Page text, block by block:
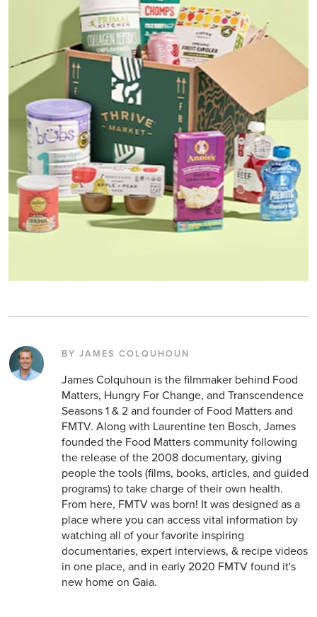
BY JAMES COLQUHOUN
James Colquhoun is the filmmaker behind Food
Matters, Hungry For Change, and Transcendence
Seasons 1 & 2 and founder of Food Matters and
FMTV. Along with Laurentine ten Bosch, James
founded the Food Matters community following
the release of the 2008 documentary, giving
people the tools (films, books, articles, and guided
programs) to take charge of their own health.
From here, FMTV was born! It was designed as a
place where you can access vital information by
watching all of your favorite inspiring
documentaries, expert interviews, & recipe videos
in one place, and in early 2020 FMTV found it's
new home on Gaia.